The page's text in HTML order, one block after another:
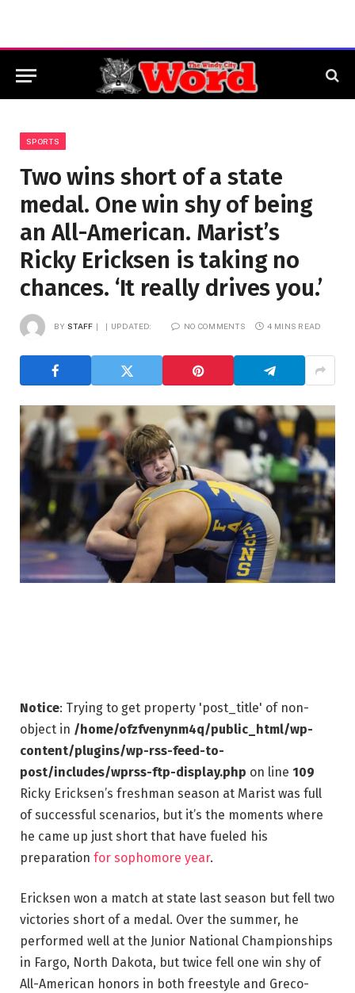
SPORTS
Two wins short of a state
medal. One win shy of being
an All-American. Marist’s
Ricky Ericksen is taking no
chances. ‘It really drives you.’
BY STAFF UPDATED: NO COMMENTS 4 MINS READ
Notice: Trying to get property 'post_title' of non-
object in /home/ofzfvenynm4q/public_html/wp-
content/plugins/wp-rss-feed-to-
post/includes/wprss-ftp-display.php on line 109
Ricky Ericksen’s freshman season at Marist was full
of successful scenarios, but it’s the moments where
he came up just short that have fueled his
preparation for sophomore year.
Ericksen won a match at state last season but fell two
victories short of a medal. Over the summer, he
performed well at the Junior National Championships
in Fargo, North Dakota, but twice fell one win shy of
All-American honors in both freestyle and Greco-